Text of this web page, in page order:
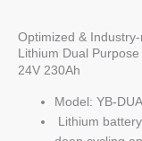
Optimized &
Lithium Dual
24V 230Ah
Model: YB-
Lithium